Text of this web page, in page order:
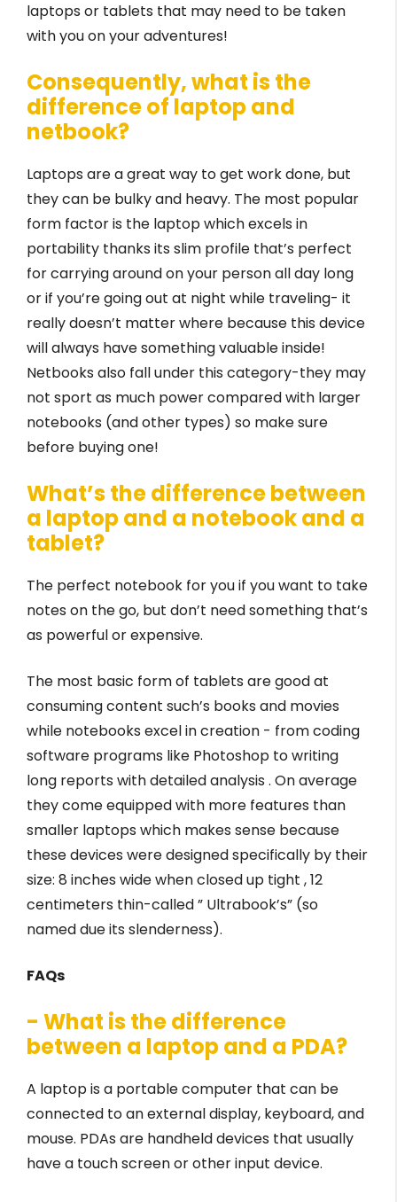
laptops or tablets that may need to be taken
with you on your adventures!
Consequently, what is the
difference of laptop and
netbook?
Laptops are a great way to get work done, but
they can be bulky and heavy. The most popular
form factor is the laptop which excels in
portability thanks its slim profile that’s perfect
for carrying around on your person all day long
or if you’re going out at night while traveling- it
really doesn’t matter where because this device
will always have something valuable inside!
Netbooks also fall under this category-they may
not sport as much power compared with larger
notebooks (and other types) so make sure
before buying one!
What’s the difference between
a laptop and a notebook and a
tablet?
The perfect notebook for you if you want to take
notes on the go, but don’t need something that’s
as powerful or expensive.
The most basic form of tablets are good at
consuming content such’s books and movies
while notebooks excel in creation - from coding
software programs like Photoshop to writing
long reports with detailed analysis . On average
they come equipped with more features than
smaller laptops which makes sense because
these devices were designed specifically by their
size: 8 inches wide when closed up tight , 12
centimeters thin-called ” Ultrabook’s” (so
named due its slenderness).
FAQs
- What is the difference
between a laptop and a PDA?
A laptop is a portable computer that can be
connected to an external display, keyboard, and
mouse. PDAs are handheld devices that usually
have a touch screen or other input device.